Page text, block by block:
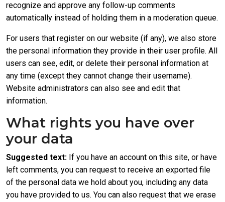
recognize and approve any follow-up comments
automatically instead of holding them in a moderation queue.
For users that register on our website (if any), we also store
the personal information they provide in their user profile. All
users can see, edit, or delete their personal information at
any time (except they cannot change their username).
Website administrators can also see and edit that
information.
What rights you have over
your data
Suggested text: If you have an account on this site, or have
left comments, you can request to receive an exported file
of the personal data we hold about you, including any data
you have provided to us. You can also request that we erase